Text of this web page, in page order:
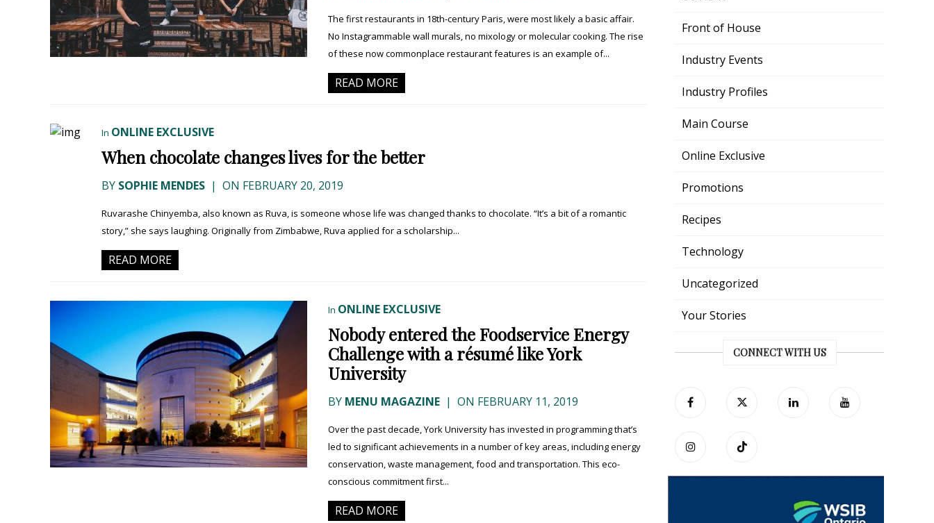
The first restaurants in 18th-century Paris, were most likely a basic affair.
No Instagrammable wall murals, no mixology or molecular cooking. The rise
of these now commonplace restaurant features is an example of...
READ MORE
In ONLINE EXCLUSIVE
When chocolate changes lives for the better
BY SOPHIE MENDES | ON FEBRUARY 20, 2019
Ruvarashe Chinyemba, also known as Ruva, is someone whose life was changed thanks to chocolate. “It’s a bit of a romantic
story,” she says laughing. Originally from Zimbabwe, Ruva applied for a scholarship...
READ MORE
In ONLINE EXCLUSIVE
Nobody entered the Foodservice Energy
Challenge with a résumé like York
University
BY MENU MAGAZINE | ON FEBRUARY 11, 2019
Over the past decade, York University has invested in programming that’s
led to significant achievements in a number of key areas, including energy
conservation, waste management, food and transportation. This eco-
conscious commitment first...
READ MORE
Front of House
Industry Events
Industry Profiles
Main Course
Online Exclusive
Promotions
Recipes
Technology
Uncategorized
Your Stories
CONNECT WITH US